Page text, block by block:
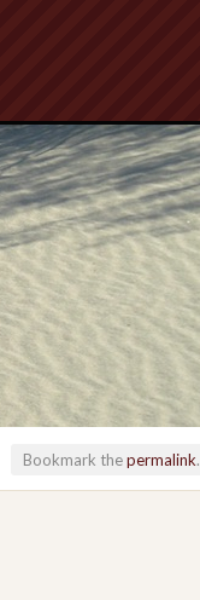
Bookmark thepermalink.